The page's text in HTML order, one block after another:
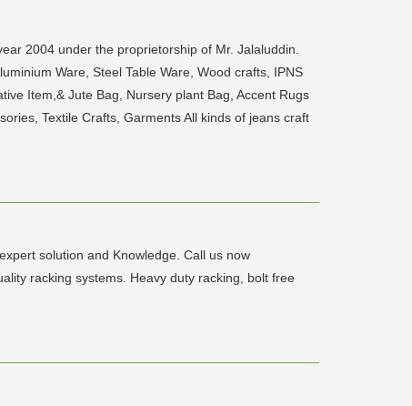
2004 under the proprietorship of Mr. Jalaluddin.
Ware, Steel Table Ware, Wood crafts, IPNS
Item,& Jute Bag, Nursery plant Bag, Accent Rugs
Textile Crafts, Garments All kinds of jeans craft
solution and Knowledge. Call us now
racking systems. Heavy duty racking, bolt free